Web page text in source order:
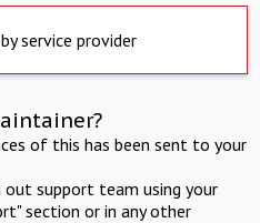
service provider
of this has been sent to your
support team using your
section or in any other